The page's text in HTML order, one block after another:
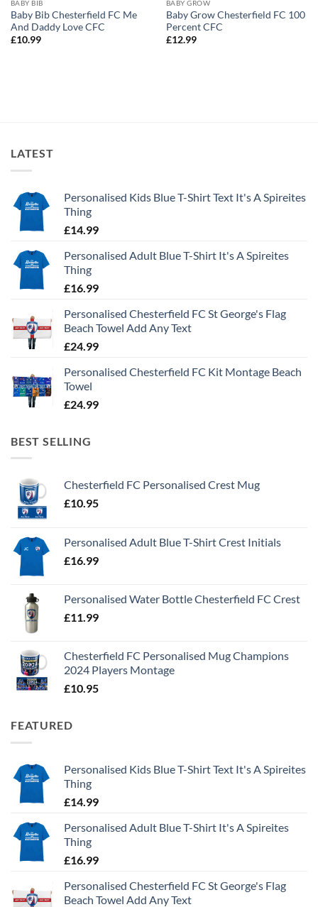
BABY BIB
Baby Bib Chesterfield FC Me
And Daddy Love CFC
£10.99
BABY GROW
Baby Grow Chesterfield FC 100
Percent CFC
£12.99
LATEST
Personalised Kids Blue T-Shirt Text It's A Spireites
Thing
£14.99
Personalised Adult Blue T-Shirt It's A Spireites
Thing
£16.99
Personalised Chesterfield FC St George's Flag
Beach Towel Add Any Text
£24.99
Personalised Chesterfield FC Kit Montage Beach
Towel
£24.99
BEST SELLING
Chesterfield FC Personalised Crest Mug
£10.95
Personalised Adult Blue T-Shirt Crest Initials
£16.99
Personalised Water Bottle Chesterfield FC Crest
£11.99
Chesterfield FC Personalised Mug Champions
2024 Players Montage
£10.95
FEATURED
Personalised Kids Blue T-Shirt Text It's A Spireites
Thing
£14.99
Personalised Adult Blue T-Shirt It's A Spireites
Thing
£16.99
Personalised Chesterfield FC St George's Flag
Beach Towel Add Any Text